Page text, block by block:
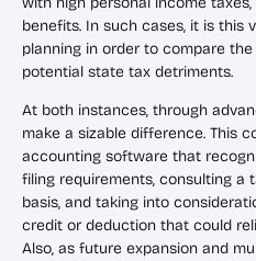
benefits. In such cases, it is
planning in order to compare
potential state tax detriments.
At both instances, through
make a sizable difference. This
accounting software that
filing requirements, consulting a
basis, and taking into
credit or deduction that could
Also, as future expansion and